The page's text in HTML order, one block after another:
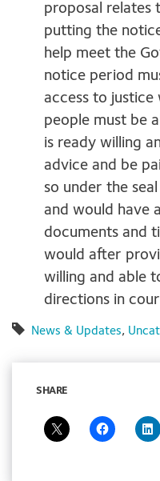
proposal relates
putting the
help meet the
notice period
access to
people must be
is ready willing
advice and be
so under the
and would have
documents and
would after
willing and able
directions in
News & Updates,
SHARE